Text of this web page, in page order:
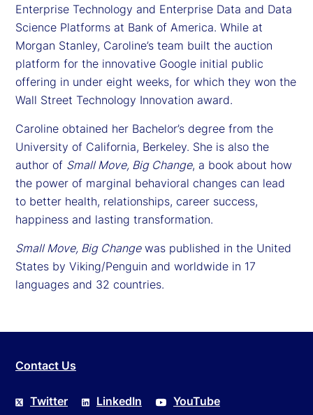
Enterprise Technology and Enterprise Data and Data
Science Platforms at Bank of America. While at
Morgan Stanley, Caroline’s team built the auction
platform for the innovative Google initial public
offering in under eight weeks, for which they won the
Wall Street Technology Innovation award.
Caroline obtained her Bachelor’s degree from the
University of California, Berkeley. She is also the
author of Small Move, Big Change, a book about how
the power of marginal behavioral changes can lead
to better health, relationships, career success,
happiness and lasting transformation.
Small Move, Big Changewas published in the United
States by Viking/Penguin and worldwide in 17
languages and 32 countries.
Contact Us
Twitter LinkedIn YouTube